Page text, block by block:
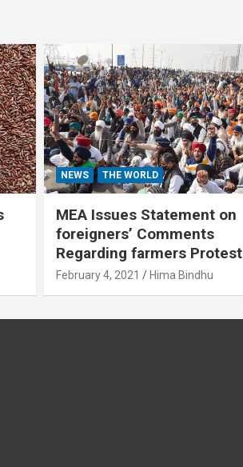
NEWS THE WORLD
MEA Issues Statement on
foreigners’ Comments
Regarding farmers Protest
February 4, 2021 Hima Bindhu